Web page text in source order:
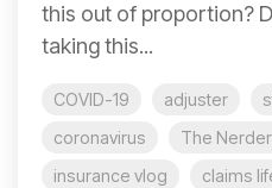
this out of proportion?
taking this...
COVID-19 adjuster
coronavirus
The
insurance vlog
claims